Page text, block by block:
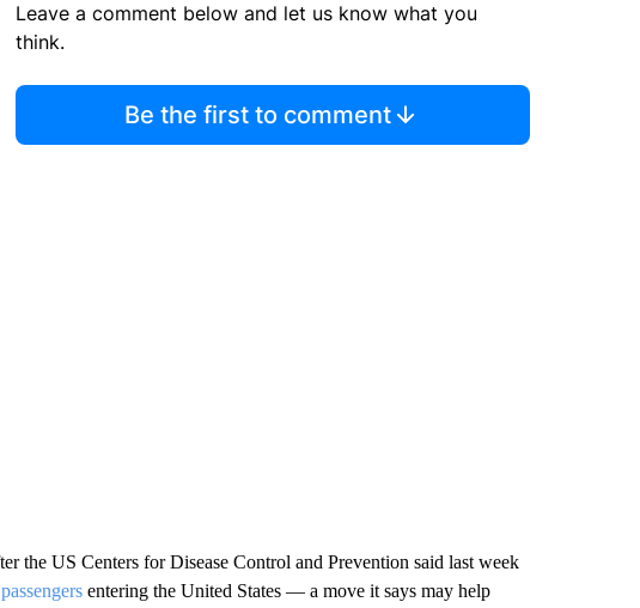
Leave a comment below and let us know what you
think.
Be the first to comment
the US Centers for Disease Control and Prevention said last week
entering the United States — a move it says may help